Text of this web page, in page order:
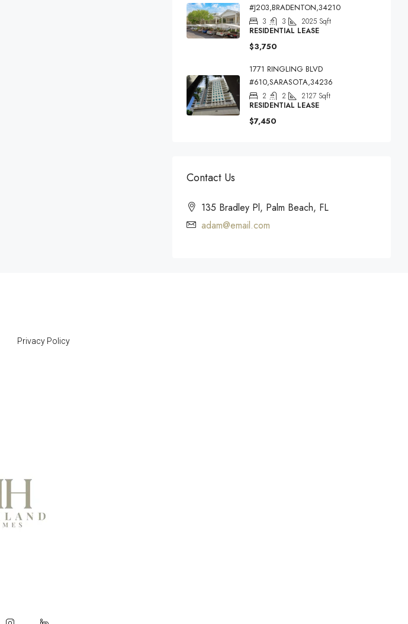
#J203,BRADENTON,34210
3 3 2025 Sqft
RESIDENTIAL LEASE
$3,750
1771 RINGLING BLVD
#610,SARASOTA,34236
2 2 2127 Sqft
RESIDENTIAL LEASE
$7,450
Contact Us
135 Bradley Pl, Palm Beach, FL
adam@email.com
Privacy Policy